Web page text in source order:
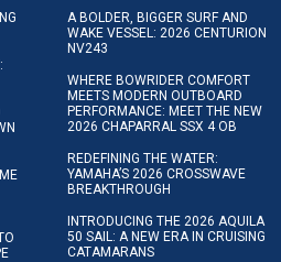
A BOLDER, BIGGER SURF AND
WAKE VESSEL: 2026 CENTURION
NV243
WHERE BOWRIDER COMFORT
MEETS MODERN OUTBOARD
PERFORMANCE: MEET THE NEW
2026 CHAPARRAL SSX 4 OB
REDEFINING THE WATER:
YAMAHA’S 2026 CROSSWAVE
BREAKTHROUGH
INTRODUCING THE 2026 AQUILA
50 SAIL: A NEW ERA IN CRUISING
CATAMARANS